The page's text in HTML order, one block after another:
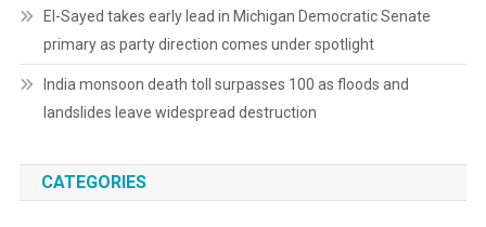
El-Sayed takes early lead in Michigan Democratic Senate
primary as party direction comes under spotlight
India monsoon death toll surpasses 100 as floods and
landslides leave widespread destruction
CATEGORIES